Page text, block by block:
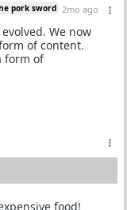
pork sword 2mo ago
We now
of content.
form of
food!